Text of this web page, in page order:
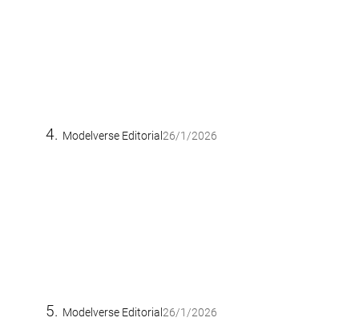
Modelverse Editorial 26/1/2026
Modelverse Editorial 26/1/2026